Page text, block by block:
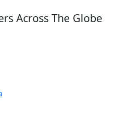
Across The Globe